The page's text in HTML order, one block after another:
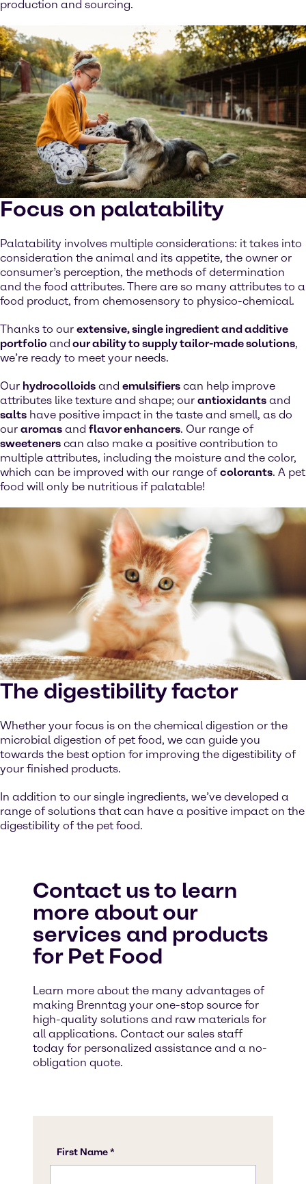
production and sourcing.
Focus on palatability
Palatability involves multiple considerations: it takes into
consideration the animal and its appetite, the owner or
consumer’s perception, the methods of determination
and the food attributes. There are so many attributes to a
food product, from chemosensory to physico-chemical.
Thanks to our extensive, single ingredient and additive
portfolioand our ability to supply tailor-made solutions,
we’re ready to meet your needs.
Our hydrocolloids and emulsifiers can help improve
attributes like texture and shape; our antioxidants and
salts have positive impact in the taste and smell, as do
our aromas and flavor enhancers. Our range of
sweeteners can also make a positive contribution to
multiple attributes, including the moisture and the color,
which can be improved with our range of colorants. A pet
food will only be nutritious if palatable!
The digestibility factor
Whether your focus is on the chemical digestion or the
microbial digestion of pet food, we can guide you
towards the best option for improving the digestibility of
your finished products.
In addition to our single ingredients, we’ve developed a
range of solutions that can have a positive impact on the
digestibility of the pet food.
Contact us to learn
more about our
services and products
for Pet Food
Learn more about the many advantages of
making Brenntag your one-stop source for
high-quality solutions and raw materials for
all applications. Contact our sales staff
today for personalized assistance and a no-
obligation quote.